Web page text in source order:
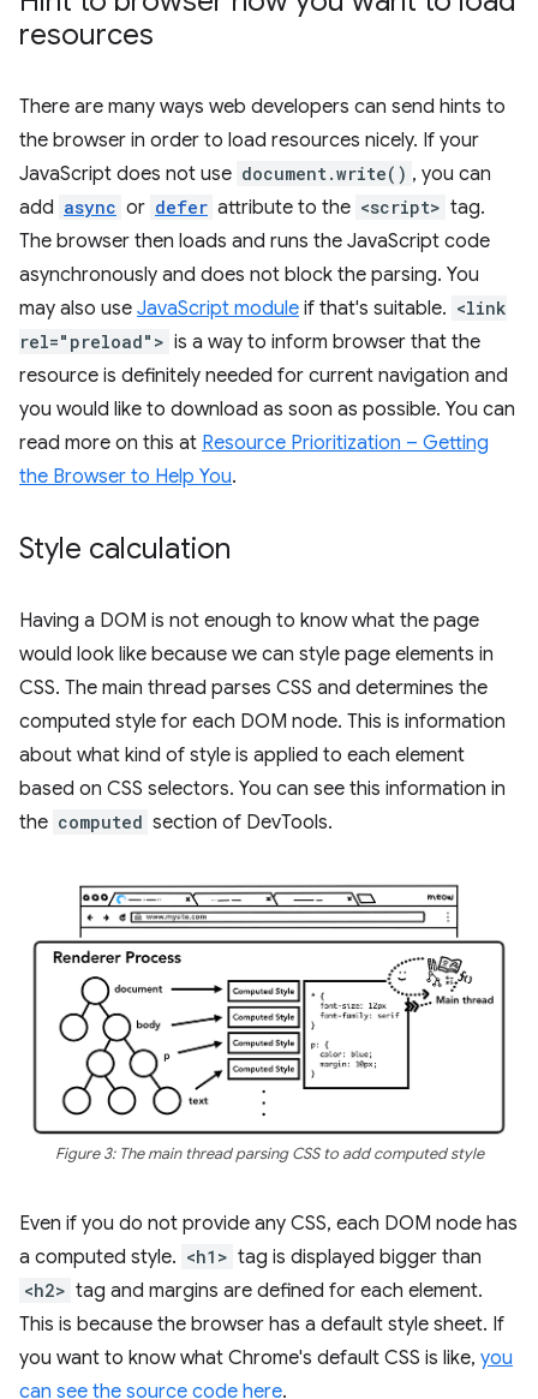
resources
There are many ways web developers can send hints to
the browser in order to load resources nicely. If your
JavaScript does not use document.write() , you can
add async or defer attribute to the <script> tag.
The browser then loads and runs the JavaScript code
asynchronously and does not block the parsing. You
may also use JavaScript module if that's suitable. <link
rel="preload"> is a way to inform browser that the
resource is definitely needed for current navigation and
you would like to download as soon as possible. You can
read more on this at Resource Prioritization – Getting
the Browser to Help You.
Style calculation
Having a DOM is not enough to know what the page
would look like because we can style page elements in
CSS. The main thread parses CSS and determines the
computed style for each DOM node. This is information
about what kind of style is applied to each element
based on CSS selectors. You can see this information in
the computed section of DevTools.
Figure 3: The main thread parsing CSS to add computed style
Even if you do not provide any CSS, each DOM node has
a computed style. <h1> tag is displayed bigger than
<h2> tag and margins are defined for each element.
This is because the browser has a default style sheet. If
you want to know what Chrome's default CSS is like, you
can see the source code here.